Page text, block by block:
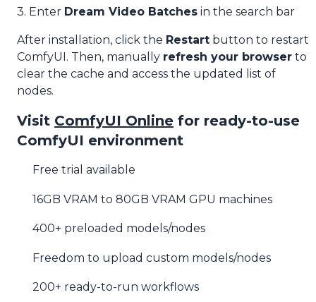
3. Enter Dream Video Batches in the search bar
After installation, click the Restart button to restart
ComfyUI. Then, manually refresh your browser to
clear the cache and access the updated list of
nodes.
Visit ComfyUI Online for ready-to-use
ComfyUI environment
Free trial available
16GB VRAM to 80GB VRAM GPU machines
400+ preloaded models/nodes
Freedom to upload custom models/nodes
200+ ready-to-run workflows